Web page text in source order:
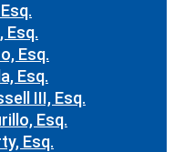
Esq.
Esq.
Esq.
III, Esq.
Esq.
Esq.